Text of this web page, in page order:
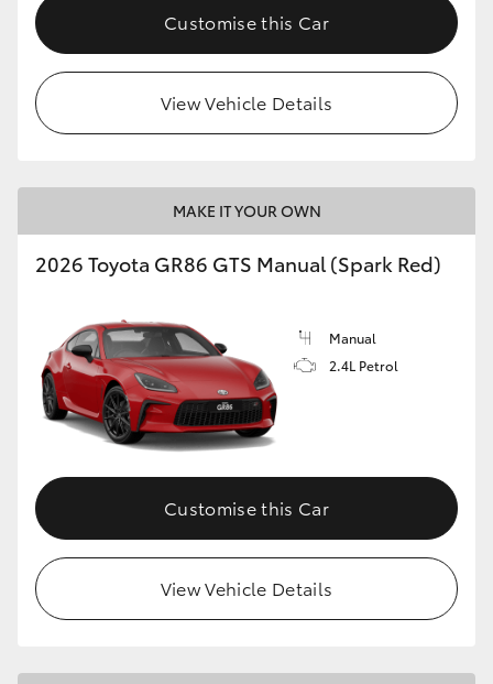
Customise this Car
View Vehicle Details
MAKE IT YOUR OWN
2026 Toyota GR86 GTS Manual (Spark Red)
Manual
2.4L Petrol
Customise this Car
View Vehicle Details